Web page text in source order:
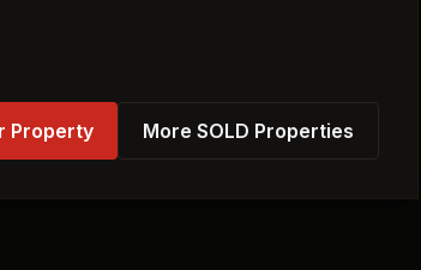
Property More SOLD Properties